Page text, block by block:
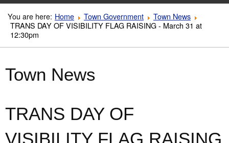
You are here: Home Town Government
Town News
TRANS DAY OF VISIBILITY FLAG RAISING - March 31 at
12:30pm
Town News
TRANS DAY OF
VISIBILITY FLAG RAISING